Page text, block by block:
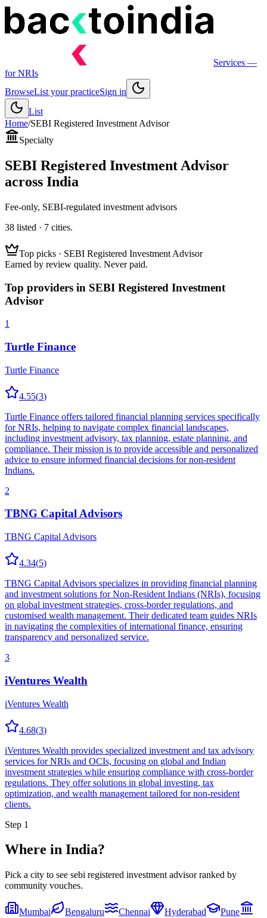
Services —
for NRIs
BrowseList your practiceSign in
List
Home/SEBI Registered Investment Advisor
Specialty
SEBI Registered Investment Advisor
across India
Fee-only, SEBI-regulated investment advisors
38 listed · 7 cities.
Top picks · SEBI Registered Investment Advisor
Earned by review quality. Never paid.
Top providers in SEBI Registered Investment
Advisor
1
Turtle Finance
Turtle Finance
4.55(3)
Turtle Finance offers tailored financial planning services specifically
for NRIs, helping to navigate complex financial landscapes,
including investment advisory, tax planning, estate planning, and
compliance. Their mission is to provide accessible and personalized
advice to ensure informed financial decisions for non-resident
Indians.
2
TBNG Capital Advisors
TBNG Capital Advisors
4.34(5)
TBNG Capital Advisors specializes in providing financial planning
and investment solutions for Non-Resident Indians (NRIs), focusing
on global investment strategies, cross-border regulations, and
customised wealth management. Their dedicated team guides NRIs
in navigating the complexities of international finance, ensuring
transparency and personalized service.
3
iVentures Wealth
iVentures Wealth
4.68(3)
iVentures Wealth provides specialized investment and tax advisory
services for NRIs and OCIs, focusing on global and Indian
investment strategies while ensuring compliance with cross-border
regulations. They offer solutions in global investing, tax
optimization, and wealth management tailored for non-resident
clients.
Step 1
Where in India?
Pick a city to see sebi registered investment advisorranked by
community vouches.
Mumbai Bengaluru Chennai Hyderabad
Pune